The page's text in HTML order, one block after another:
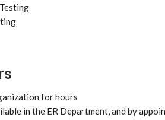
for hours
in the ER Department, and by